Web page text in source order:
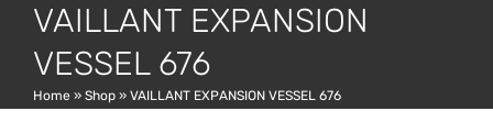
VAILLANT EXPANSION
VESSEL 676
Home » Shop » VAILLANT EXPANSION VESSEL 676